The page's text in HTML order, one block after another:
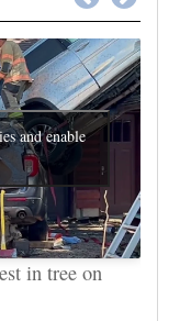
and enable
in tree on